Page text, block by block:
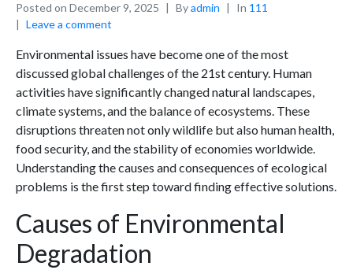
Posted on December 9, 2025 Byadmin In 111
Leave a comment
Environmental issues have become one of the most
discussed global challenges of the 21st century. Human
activities have significantly changed natural landscapes,
climate systems, and the balance of ecosystems. These
disruptions threaten not only wildlife but also human health,
food security, and the stability of economies worldwide.
Understanding the causes and consequences of ecological
problems is the first step toward finding effective solutions.
Causes of Environmental
Degradation